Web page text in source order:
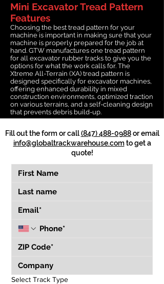
Mini Excavator Tread Pattern
Features
Choosing the best tread pattern for your
machine is important in making sure that your
machine is properly prepared for the job at
hand. GTW manufactures one tread pattern
for all excavator rubber tracks to give you the
options for what the work calls for. The
Xtreme All-Terrain (XA) tread pattern is
designed specifically for excavator machines,
offering enhanced durability in mixed
construction environments, optimized traction
on various terrains, and a self-cleaning design
that prevents debris build-up.
Fill out the form or call(847) 488-0988or email
info@globaltrackwarehouse.comto get a
quote!
Select Track Type